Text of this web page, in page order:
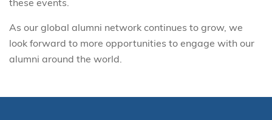
As our global alumni network continues to grow, we
look forward to more opportunities to engage with our
alumni around the world.